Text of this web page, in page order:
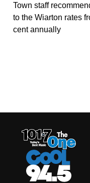
Town staff
to the Wiarton rates
cent annually